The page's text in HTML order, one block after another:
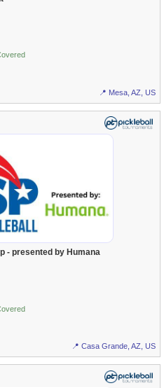
📍 Mesa, AZ, US
- presented by Humana
📍 Casa Grande, AZ, US